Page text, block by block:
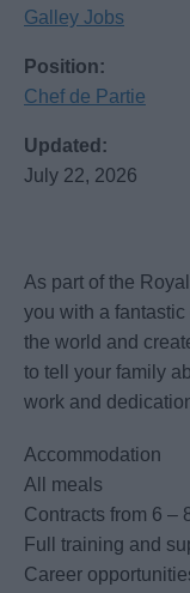
Galley Jobs
Position:
Chef de Partie
Updated:
July 22, 2026
As part of the
you with a fantastic
the world and
to tell your family
work and
Accommodation
All meals
Contracts from 6 –
Full training and
Career